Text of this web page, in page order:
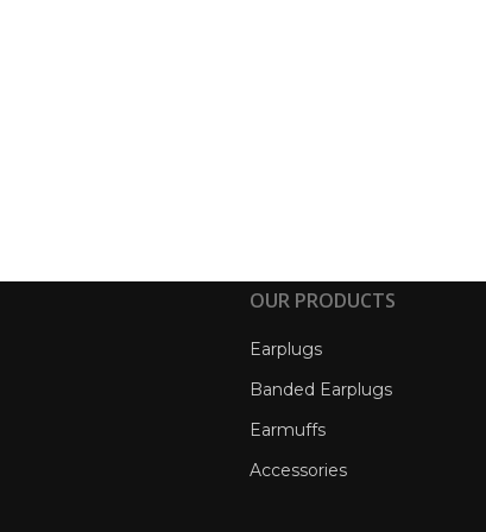
OUR PRODUCTS
Earplugs
Banded Earplugs
Earmuffs
Accessories